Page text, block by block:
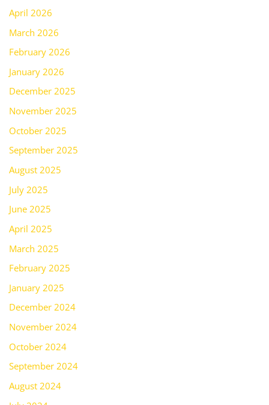
April 2026
March 2026
February 2026
January 2026
December 2025
November 2025
October 2025
September 2025
August 2025
July 2025
June 2025
April 2025
March 2025
February 2025
January 2025
December 2024
November 2024
October 2024
September 2024
August 2024